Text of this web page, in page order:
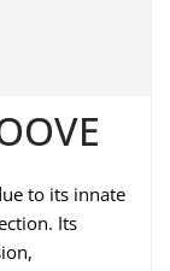
to its innate
Its